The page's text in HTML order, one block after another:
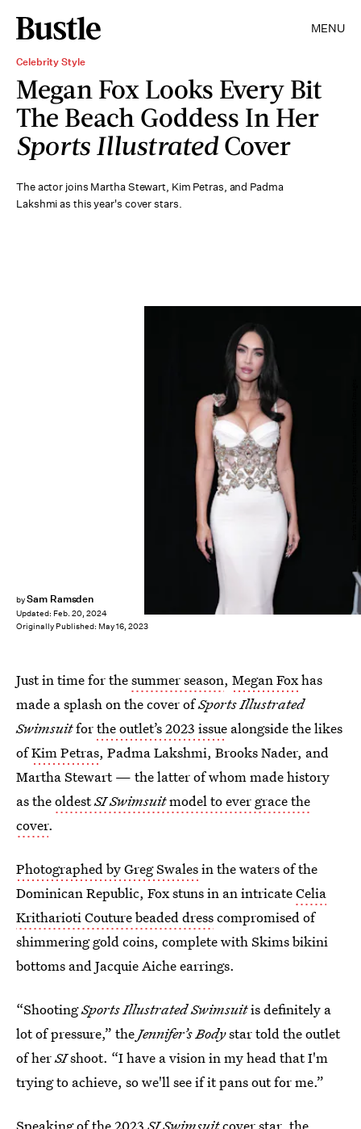
MENU
Celebrity Style
Megan Fox Looks Every Bit
The Beach Goddess In Her
Sports IllustratedCover
The actor joins Martha Stewart, Kim Petras, and Padma
Lakshmi as this year's cover stars.
bySam Ramsden
Updated: Feb. 20, 2024
Originally Published: May 16, 2023
Just in time for thesummer season, Megan Foxhas
made a splash on the cover ofSports Illustrated
Swimsuitforthe outlet’s 2023 issue alongside the likes
ofKim Petras, Padma Lakshmi, Brooks Nader, and
Martha Stewart — the latter of whom made history
as theoldestSI Swimsuitmodel to ever grace the
cover.
Photographed by Greg Swalesin the waters of the
Dominican Republic, Fox stuns in an intricateCelia
Kritharioti Couture beaded dresscompromised of
shimmering gold coins, complete with Skims bikini
bottoms and Jacquie Aiche earrings.
“ShootingSports Illustrated Swimsuitis definitely a
lot of pressure,” theJennifer’s Bodystar told the outlet
of herSIshoot. “I have a vision in my head that I'm
trying to achieve, so we'll see if it pans out for me.”